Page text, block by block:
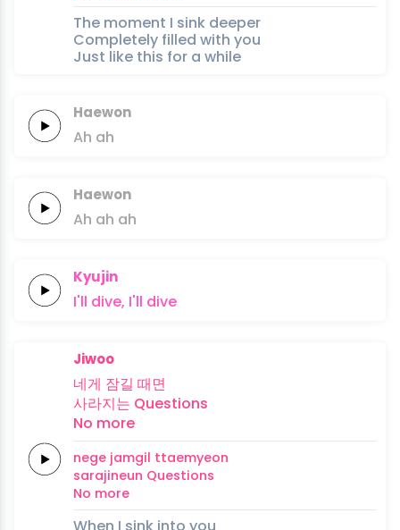
The moment I sink deeper
Completely filled with you
Just like this for a while
Haewon
Ah ah
Haewon
Ah ah ah
Kyujin
I'll dive, I'll dive
Jiwoo
네게 잠길 때면
사라지는 Questions
No more
nege jamgil ttaemyeon
sarajineun Questions
No more
When I sink into you